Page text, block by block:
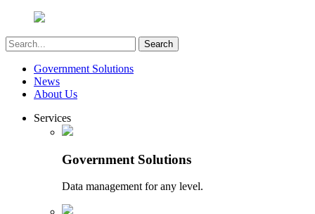
Government Solutions
News
About Us
Services
Government Solutions
Data management for any level.